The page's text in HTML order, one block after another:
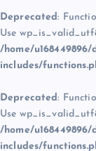
Deprecated:
Use
/home/
includes/
Deprecated:
Use
/home/
includes/